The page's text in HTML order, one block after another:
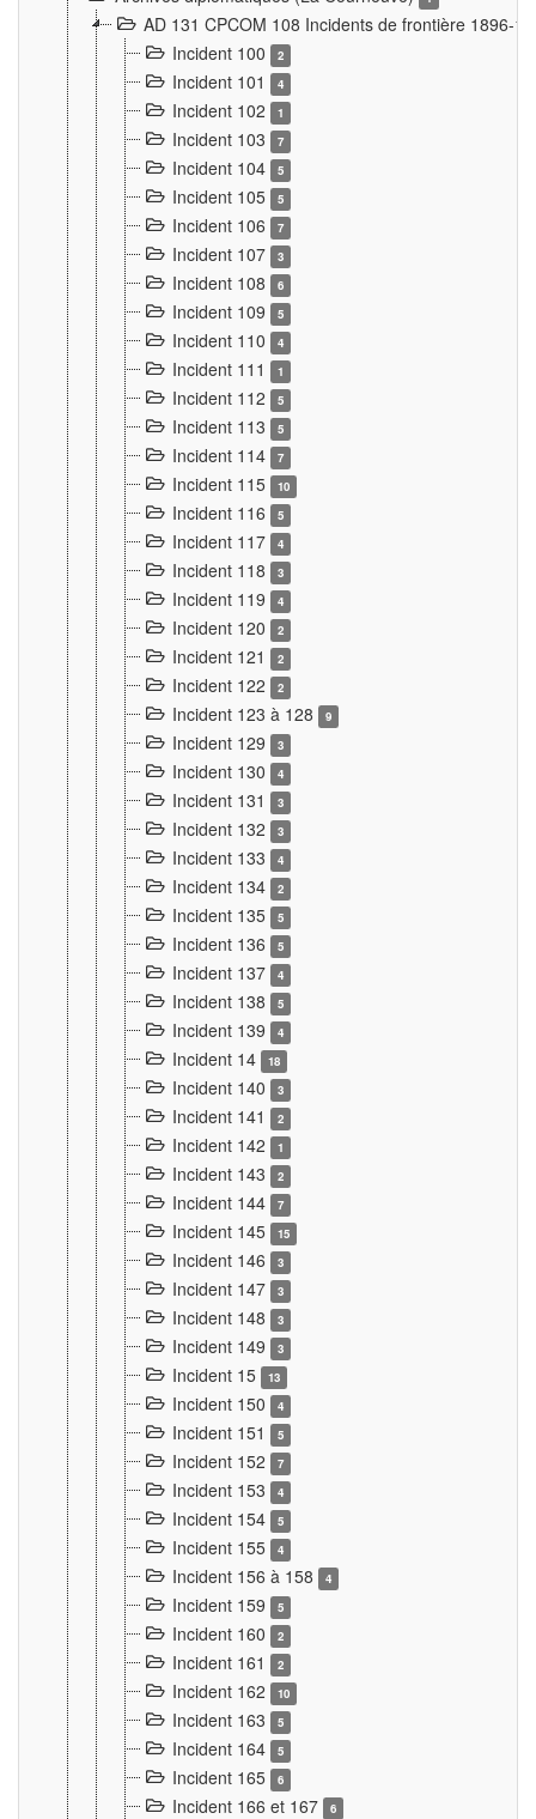
AD 131 CPCOM 108 Incidents de frontière 1896-
Incident 100
2
Incident 101 4
Incident 102 1
Incident 103 7
Incident 104 5
Incident 105 5
Incident 106 7
Incident 107 3
Incident 108 6
Incident 109 5
Incident 110 4
Incident 111 1
Incident 112 5
Incident 113 5
Incident 114 7
Incident 115 10
Incident 116 5
Incident 117 4
Incident 118 3
Incident 119 4
Incident 120 2
Incident 121 2
Incident 122 2
Incident 123 à 128 9
Incident 129 3
Incident 130 4
Incident 131 3
Incident 132 3
Incident 133 4
Incident 134 2
Incident 135 5
Incident 136 5
Incident 137 4
Incident 138 5
Incident 139 4
Incident 14 18
Incident 140 3
Incident 141 2
Incident 142 1
Incident 143 2
Incident 144 7
Incident 145 15
Incident 146 3
Incident 147 3
Incident 148 3
Incident 149 3
Incident 15 13
Incident 150 4
Incident 151 5
Incident 152 7
Incident 153 4
Incident 154 5
Incident 155 4
Incident 156 à 158 4
Incident 159 5
Incident 160 2
Incident 161 2
Incident 162 10
Incident 163 5
Incident 164 5
Incident 165 6
Incident 166 et 167 6